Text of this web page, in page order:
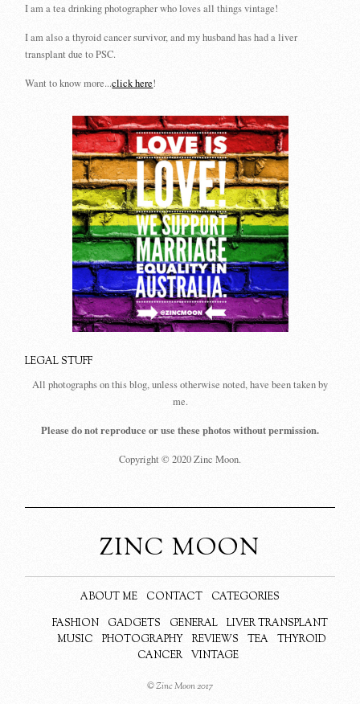
I am a tea drinking photographer who loves all things vintage!
I am also a thyroid cancer survivor, and my husband has had a liver
transplant due to PSC.
Want to know more...click here!
LEGAL STUFF
All photographs on this blog, unless otherwise noted, have been taken by
me.
Please do not reproduce or use these photos without permission.
Copyright © 2020 Zinc Moon.
ZINC MOON
ABOUT ME CONTACT
CATEGORIES
FASHION
GADGETS GENERAL
LIVER TRANSPLANT
MUSIC
PHOTOGRAPHY REVIEWS TEA
THYROID
CANCER
VINTAGE
© Zinc Moon 2017